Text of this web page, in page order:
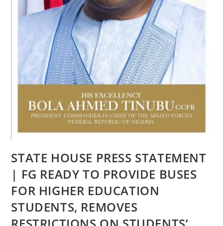
STATE HOUSE PRESS STATEMENT
| FG READY TO PROVIDE BUSES
FOR HIGHER EDUCATION
STUDENTS, REMOVES